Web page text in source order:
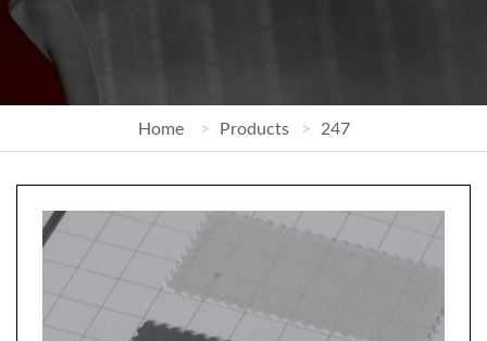
Home Products 247